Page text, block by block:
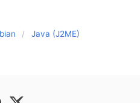
Java (J2ME)